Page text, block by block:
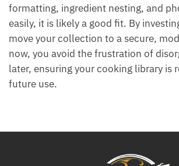
formatting, ingredient nesting, and
easily, it is likely a good fit. By
move your collection to a secure,
now, you avoid the frustration of
later, ensuring your cooking library is
future use.